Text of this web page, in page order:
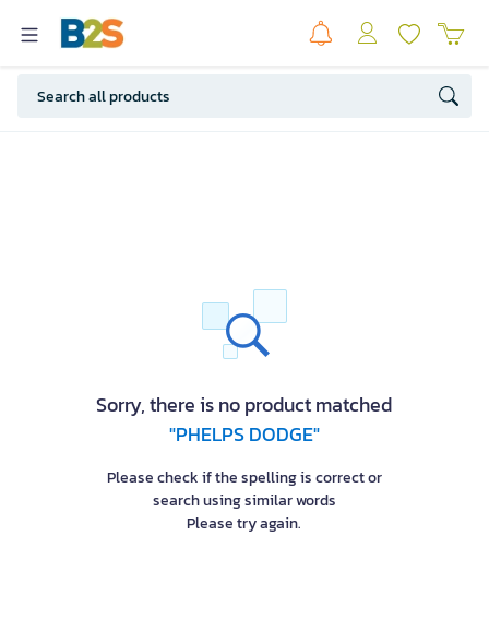
Sorry, there is no product matched
"PHELPS DODGE"
Please check if the spelling is correct or
search using similar words
Please try again.